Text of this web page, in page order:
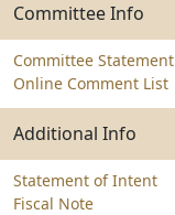
Committee Info
Committee Statement
Online Comment List
Additional Info
Statement of Intent
Fiscal Note